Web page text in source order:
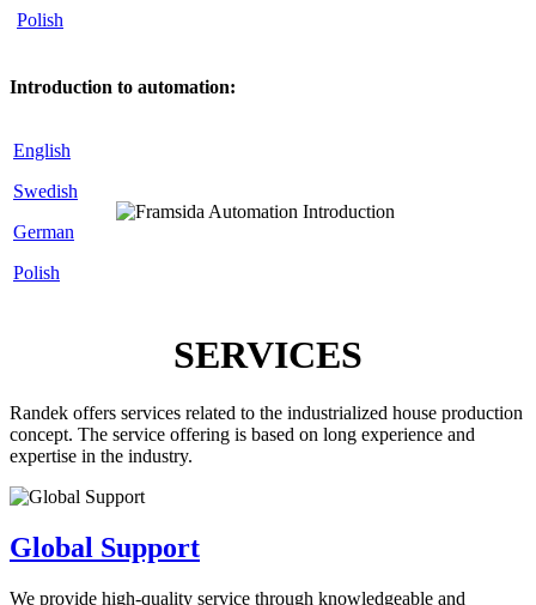
Polish
Introduction to automation:
English
Swedish
German
Polish
SERVICES
Randek offers services related to the industrialized house production
concept. The service offering is based on long experience and
expertise in the industry.
Global Support
We provide high-quality service through knowledgeable and